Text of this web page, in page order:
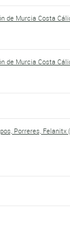
de Murcia Costa
de Murcia Costa
Porreres, Felanitx